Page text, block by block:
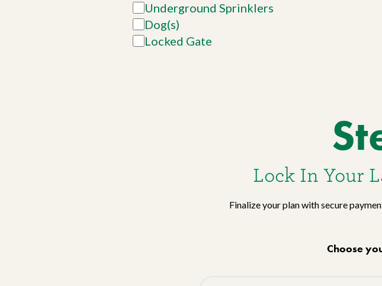
Underground Sprinklers
Dog(s)
Locked Gate
Lock In Your
Finalize your plan with secure
Choose